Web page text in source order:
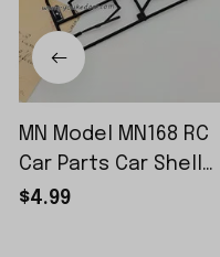
MN Model MN168 RC
Car Parts Car Shell
Sticker Small Piece
$4.99